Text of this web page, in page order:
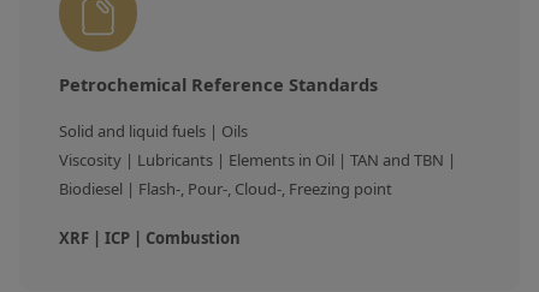
Petrochemical Reference Standards
Solid and liquid fuels | Oils
Viscosity | Lubricants | Elements in Oil | TAN and TBN |
Biodiesel | Flash-, Pour-, Cloud-, Freezing point
XRF | ICP | Combustion